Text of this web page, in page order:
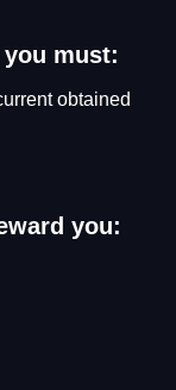
must:
obtained
you: